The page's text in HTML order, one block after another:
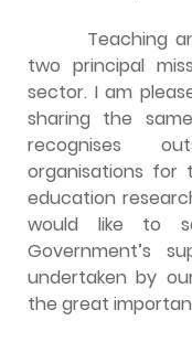
Teaching and
two principal
sector. I am
sharing the
recognises
organisations for
education
would like to
Government’s
undertaken by
the great